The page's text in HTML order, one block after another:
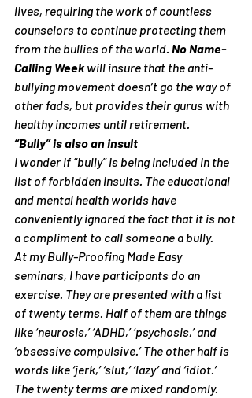
lives, requiring the work of countless
counselors to continue protecting them
from the bullies of the world. No Name-
Calling Week will insure that the anti-
bullying movement doesn’t go the way of
other fads, but provides their gurus with
healthy incomes until retirement.
“Bully” is also an insult
I wonder if “bully” is being included in the
list of forbidden insults. The educational
and mental health worlds have
conveniently ignored the fact that it is not
a compliment to call someone a bully.
At my Bully-Proofing Made Easy
seminars, I have participants do an
exercise. They are presented with a list
of twenty terms. Half of them are things
like ‘neurosis,’ ‘ADHD,’ ‘psychosis,’ and
‘obsessive compulsive.’ The other half is
words like ‘jerk,’ ‘slut,’ ‘lazy’ and ‘idiot.’
The twenty terms are mixed randomly.